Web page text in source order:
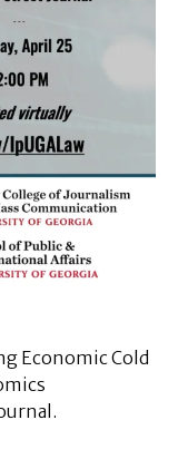
Economic Cold